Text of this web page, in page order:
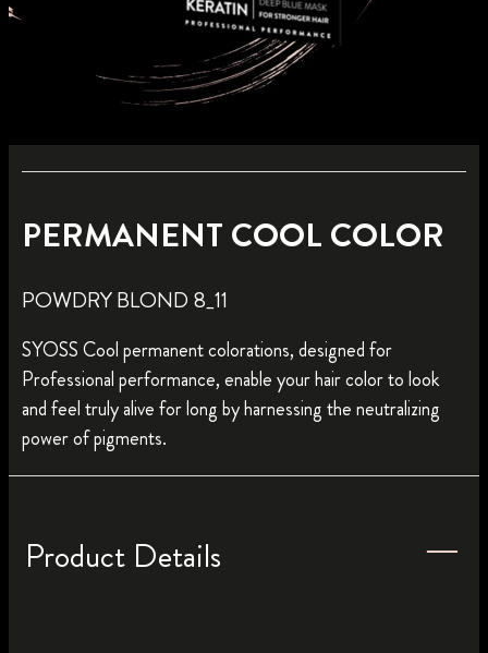
PERMANENT COOL COLOR
POWDRY BLOND 8_11
SYOSS Cool permanent colorations, designed for
Professional performance, enable your hair color to look
and feel truly alive for long by harnessing the neutralizing
power of pigments.
Product Details